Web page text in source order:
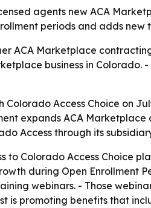
agents new ACA
periods and adds
ACA Marketplace
business in
Access Choice on
expands ACA
Access through its
Colorado Access Choice
during Open Enrollment
webinars. - Those
is promoting benefits that